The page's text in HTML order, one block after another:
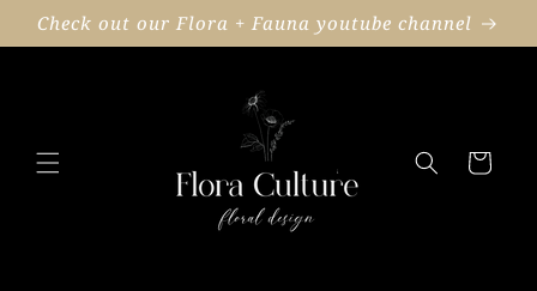
Skip to
content
Check out our Flora + Fauna youtube channel
Cart